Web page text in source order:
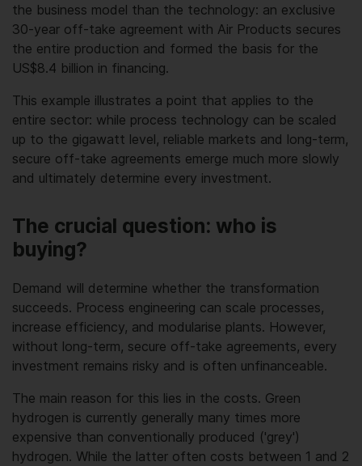
the business model than the technology: an exclusive
30-year off-take agreement with Air Products secures
the entire production and formed the basis for the
US$8.4 billion in financing.
This example illustrates a point that applies to the
entire sector: while process technology can be scaled
up to the gigawatt level, reliable markets and long-term,
secure off-take agreements emerge much more slowly
and ultimately determine every investment.
The crucial question: who is
buying?
Demand will determine whether the transformation
succeeds. Process engineering can scale processes,
increase efficiency, and modularise plants. However,
without long-term, secure off-take agreements, every
investment remains risky and is often unfinanceable.
The main reason for this lies in the costs. Green
hydrogen is currently generally many times more
expensive than conventionally produced ('grey')
hydrogen. While the latter often costs between 1 and 2